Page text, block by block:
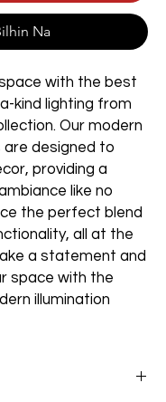
Na
space with the best
kind lighting from
Our modern
are designed to
providing a
like no
the perfect blend
all at the
a statement and
space with the
illumination